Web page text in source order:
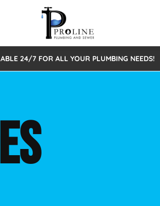
& Alarms
Repair/Replace
24/7 FOR ALL YOUR PLUMBING NEEDS!